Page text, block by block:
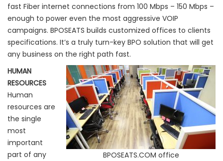
fast Fiber internet connections from 100 Mbps – 150 Mbps –
enough to power even the most aggressive VOIP
campaigns. BPOSEATS builds customized offices to clients
specifications. It’s a truly turn-key BPO solution that will get
any business on the right path fast.
BPOSEATS.COM office
HUMAN
RESOURCES
Human
resources are
the single
most
important
part of any